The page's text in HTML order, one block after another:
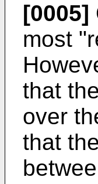
[0005]
most
that
over
that